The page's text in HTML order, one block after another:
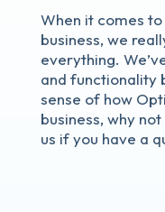
When it comes
business, we
everything.
and functionality
sense of how
business, why
us if you have a